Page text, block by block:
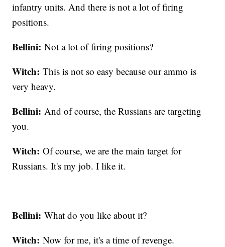
infantry units. And there is not a lot of firing
positions.
Bellini: Not a lot of firing positions?
Witch:This is not so easy because our ammo is
very heavy.
Bellini:And of course, the Russians are targeting
you.
Witch: Of course, we are the main target for
Russians. It's my job. I like it.
Bellini: What do you like about it?
Witch: Now for me, it's a time of revenge.